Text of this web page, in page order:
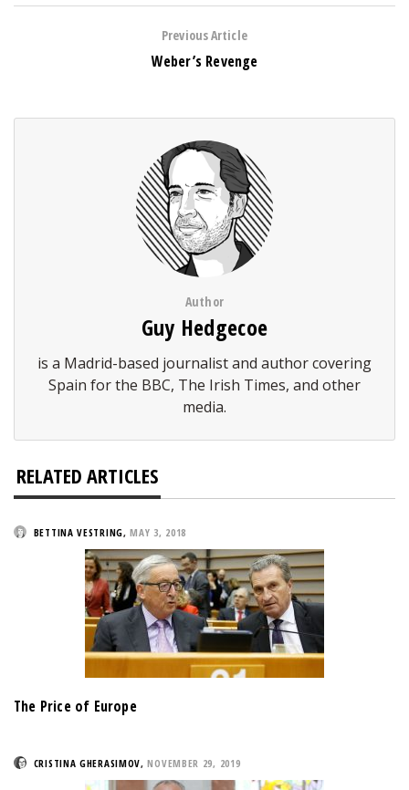
Previous Article
Weber’s Revenge
Author
Guy Hedgecoe
is a Madrid-based journalist and author covering
Spain for the BBC, The Irish Times, and other
media.
RELATED ARTICLES
BETTINA VESTRING, MAY 3, 2018
The Price of Europe
CRISTINA GHERASIMOV, NOVEMBER 29, 2019